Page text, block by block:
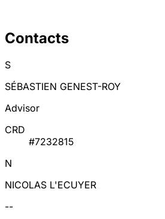
Contacts
S
SÉBASTIEN GENEST-ROY
Advisor
CRD
#7232815
N
NICOLAS L'ECUYER
--